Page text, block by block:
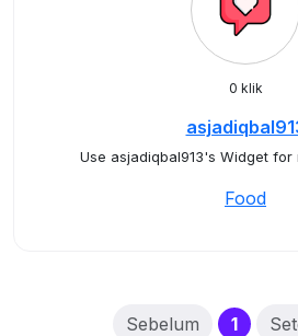
0 klik
Use asjadiqbal913's Widget for
Food
Sebelum 1